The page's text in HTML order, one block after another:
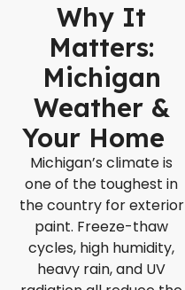
Why It
Matters:
Michigan
Weather &
Your Home
Michigan’s climate is
one of the toughest in
the country for exterior
paint. Freeze-thaw
cycles, high humidity,
heavy rain, and UV